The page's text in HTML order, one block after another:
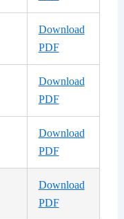
Download
PDF
Download
PDF
Download
PDF
Download
PDF